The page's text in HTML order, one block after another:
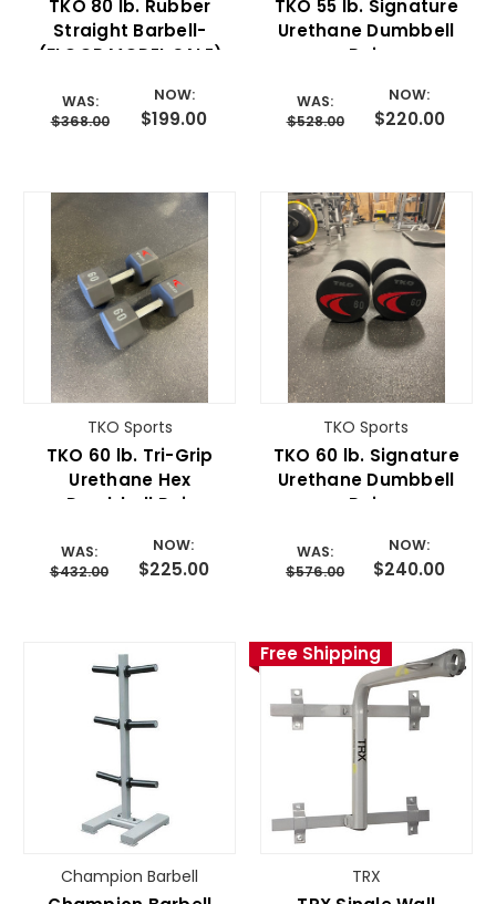
TKO 80 lb. Rubber
Straight Barbell-
(FLOOR MODEL SALE)
WAS:
$368.00
NOW:
$199.00
TKO 55 lb. Signature
Urethane Dumbbell
Pair
WAS:
$528.00
NOW:
$220.00
TKO Sports
TKO 60 lb. Tri-Grip
Urethane Hex
Dumbbell Pair
WAS:
$432.00
NOW:
$225.00
TKO Sports
TKO 60 lb. Signature
Urethane Dumbbell
Pair
WAS:
$576.00
NOW:
$240.00
Champion Barbell
Free Shipping
TRX